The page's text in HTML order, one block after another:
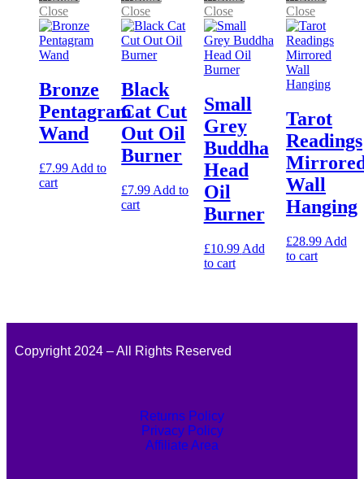
Close
Bronze
Pentagram
Wand
£7.99 Add to
cart
Close
Black
Cat Cut
Out Oil
Burner
£7.99 Add to
cart
Close
Small
Grey
Buddha
Head
Oil
Burner
£10.99 Add
to cart
Close
Tarot
Readings
Wall
Hanging
£28.99 Add
to cart
Copyright 2024 – All Rights Reserved
Returns Policy
Privacy Policy
Affiliate Area